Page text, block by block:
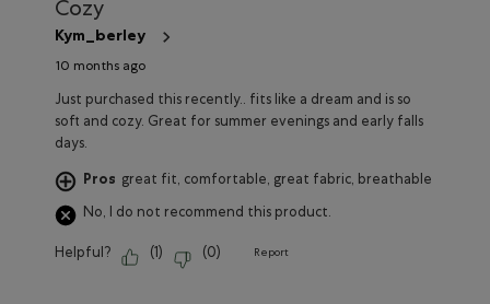
Cozy
Kym_berley
10 months ago
Just purchased this recently.. fits like a dream and is so
soft and cozy. Great for summer evenings and early falls
days.
Pros great fit, comfortable, great fabric, breathable
No, I do not recommend this product.
Helpful? ( ) (0) Report